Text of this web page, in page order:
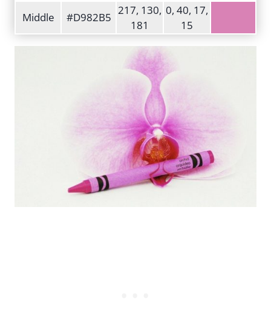
Middle #D982B5
217, 130,
181
0, 40, 17,
15